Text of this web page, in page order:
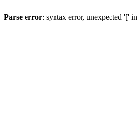
Parse error: syntax error, unexpected '[' in